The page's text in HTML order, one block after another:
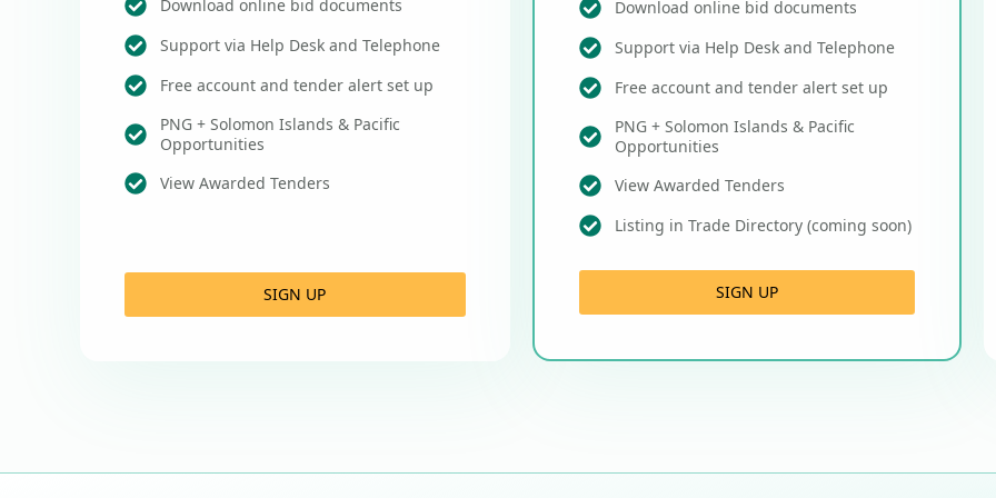
Download online bid documents
Support via Help Desk and Telephone
Free account and tender alert set up
PNG + Solomon Islands & Pacific
Opportunities
View Awarded Tenders
SIGN UP
Download online bid documents
Support via Help Desk and Telephone
Free account and tender alert set up
PNG + Solomon Islands & Pacific
Opportunities
View Awarded Tenders
Listing in Trade Directory (coming soon)
SIGN UP